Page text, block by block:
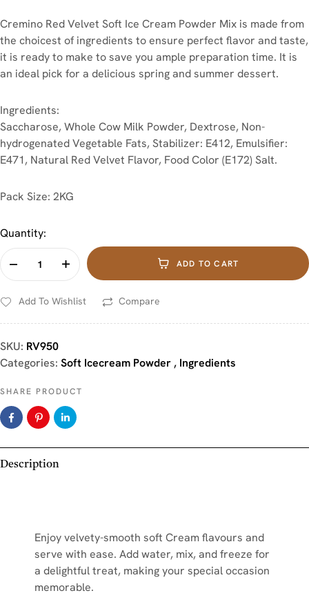
Cremino Red Velvet Soft Ice Cream Powder Mix is made from
the choicest of ingredients to ensure perfect flavor and taste,
it is ready to make to save you ample preparation time. It is
an ideal pick for a delicious spring and summer dessert.
Ingredients:
Saccharose, Whole Cow Milk Powder, Dextrose, Non-
hydrogenated Vegetable Fats, Stabilizer: E412, Emulsifier:
E471, Natural Red Velvet Flavor, Food Color (E172) Salt.
Pack Size: 2KG
Quantity:
ADD TO CART
Add To Wishlist Compare
SKU: RV950
Categories: Soft Icecream Powder , Ingredients
SHARE PRODUCT
Description
Enjoy velvety-smooth soft Cream flavours and
serve with ease. Add water, mix, and freeze for
a delightful treat, making your special occasion
memorable.